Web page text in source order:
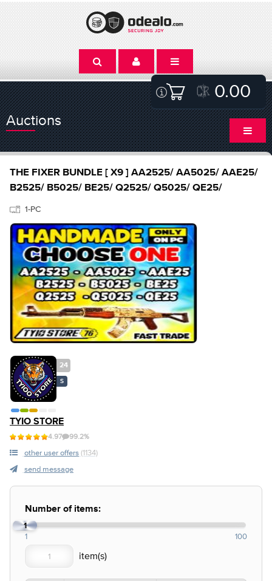
0.00
Auctions
THE FIXER BUNDLE [ X9 ] AA2525/ AA5025/ AAE25/
B2525/ B5025/ BE25/ Q2525/ Q5025/ QE25/
1-PC
24
S
TYIO STORE
4.97 99.2%
other user offers (1134)
send message
Number of items:
1
1 100